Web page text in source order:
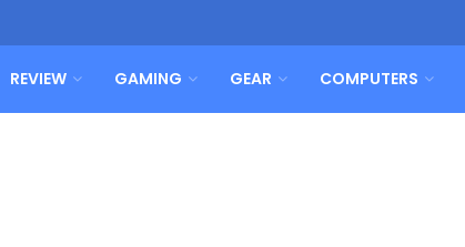
REVIEW GAMING GEAR COMPUTERS